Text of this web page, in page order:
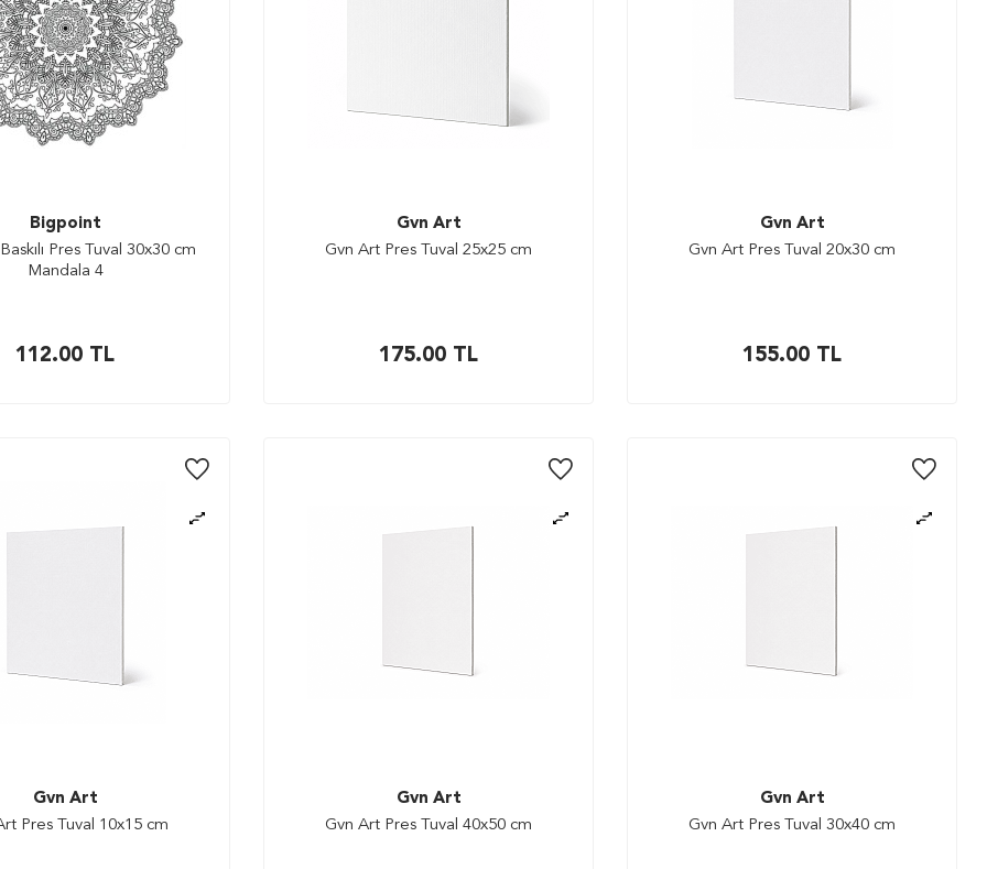
Bigpoint
Pres Tuval 30x30 cm
Mandala 4
112.00 TL
Gvn Art
Gvn Art Pres Tuval 25x25 cm
175.00 TL
Gvn Art
Gvn Art Pres Tuval 20x30 cm
155.00 TL
Gvn Art
Pres Tuval 10x15 cm
Gvn Art
Gvn Art Pres Tuval 40x50 cm
Gvn Art
Gvn Art Pres Tuval 30x40 cm